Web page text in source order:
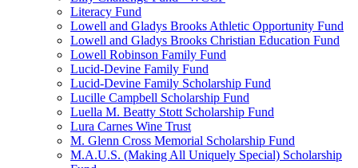
Literacy Fund
Lowell and Gladys Brooks Athletic Opportunity Fund
Lowell and Gladys Brooks Christian Education Fund
Lowell Robinson Family Fund
Lucid-Devine Family Fund
Lucid-Devine Family Scholarship Fund
Lucille Campbell Scholarship Fund
Luella M. Beatty Stott Scholarship Fund
Lura Carnes Wine Trust
M. Glenn Cross Memorial Scholarship Fund
M.A.U.S. (Making All Uniquely Special) Scholarship